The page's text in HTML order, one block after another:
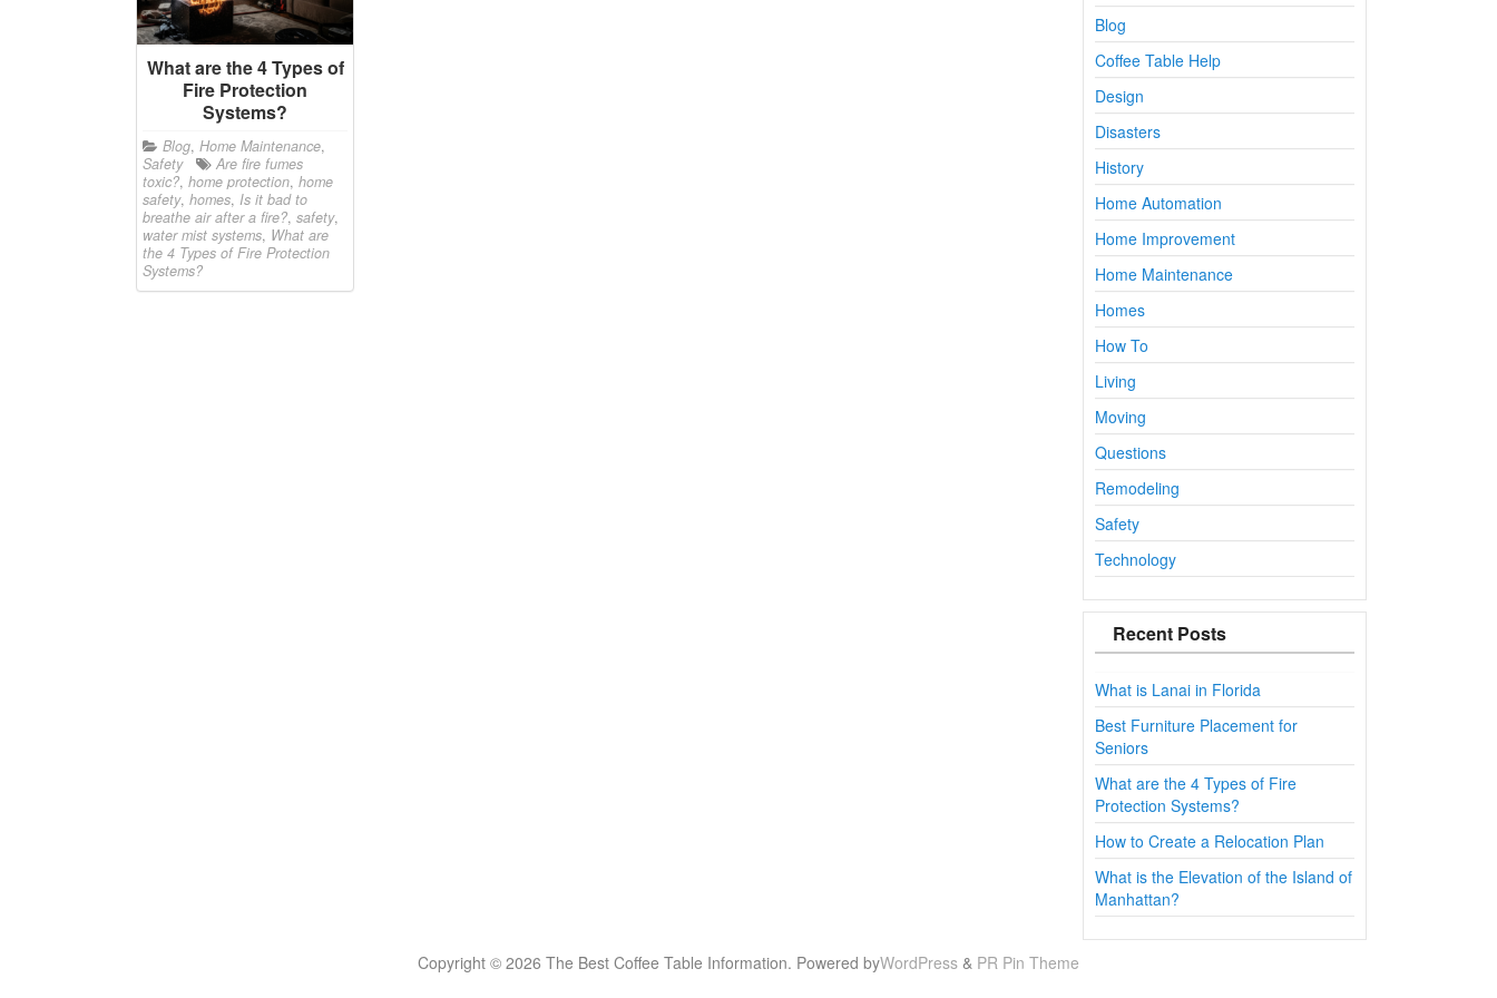
What are the 4 Types of
Fire Protection
Systems?
Blog, Home Maintenance,
Safety
Are fire fumes
toxic?, home protection, home
safety, homes, Is it bad to
breathe air after a fire?, safety,
water mist systems, What are
the 4 Types of Fire Protection
Systems?
Blog
Coffee Table Help
Design
Disasters
History
Home Automation
Home Improvement
Home Maintenance
Homes
How To
Living
Moving
Questions
Remodeling
Safety
Technology
Recent Posts
What is Lanai in Florida
Best Furniture Placement for
Seniors
What are the 4 Types of Fire
Protection Systems?
How to Create a Relocation Plan
What is the Elevation of the Island of
Manhattan?
Copyright © 2026 The Best Coffee Table Information. Powered byWordPress & PR Pin Theme